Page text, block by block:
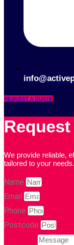
REQUEST A QUOTE
We provide reliable,
tailored to your needs.
Name
Email
Phone
Postcode